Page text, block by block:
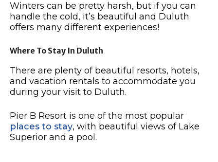
Winters can be pretty harsh, but if you can
handle the cold, it’s beautiful and Duluth
offers many different experiences!
Where To Stay In Duluth
There are plenty of beautiful resorts, hotels,
and vacation rentals to accommodate you
during your visit to Duluth.
Pier B Resort is one of the most popular
places to stay, with beautiful views of Lake
Superior and a pool.